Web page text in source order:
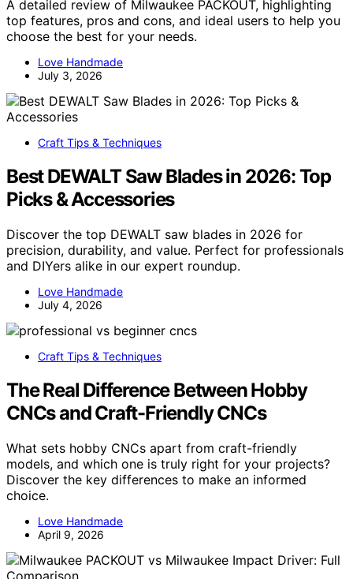
A detailed review of Milwaukee PACKOUT, highlighting
top features, pros and cons, and ideal users to help you
choose the best for your needs.
Love Handmade
July 3, 2026
Craft Tips & Techniques
Best DEWALT Saw Blades in 2026: Top
Picks & Accessories
Discover the top DEWALT saw blades in 2026 for
precision, durability, and value. Perfect for professionals
and DIYers alike in our expert roundup.
Love Handmade
July 4, 2026
Craft Tips & Techniques
The Real Difference Between Hobby
CNCs and Craft-Friendly CNCs
What sets hobby CNCs apart from craft-friendly
models, and which one is truly right for your projects?
Discover the key differences to make an informed
choice.
Love Handmade
April 9, 2026